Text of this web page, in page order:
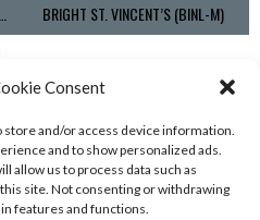
Consent
and/or access device information.
and to show personalized ads.
allow us to process data such as
site. Not consenting or withdrawing
features and functions.
BRIGHT ST. VINCENT’S (BINL-M)